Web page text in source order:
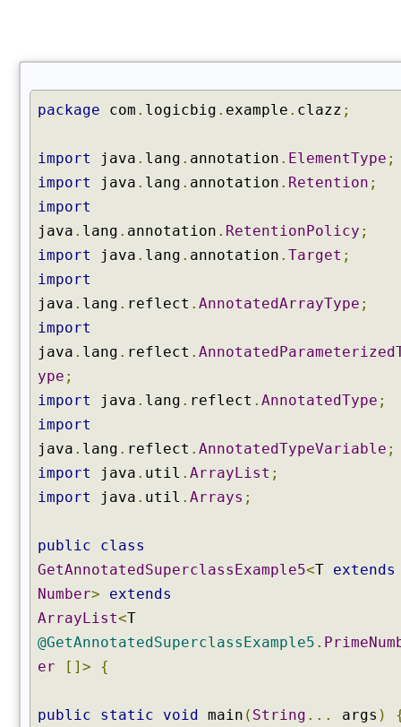
package com . logicbig . example . clazz ;
import java . lang . annotation . ElementType ;
import
java . lang . annotation . Retention ;
import
java . lang . annotation . RetentionPolicy ;
import
java . lang . annotation . Target ;
import
java . lang . reflect . AnnotatedArrayType ;
import
java . lang . reflect .
ype ;
import
java . lang . reflect . AnnotatedType ;
import
java . lang . reflect . AnnotatedTypeVariable ;
import
java . util . ArrayList ;
import
java . util . Arrays ;
public
class
GetAnnotatedSuperclassExample5<T extends
Number>
extends
ArrayList<T
@GetAnnotatedSuperclassExample5 .
er
[]> {
public static void main ( String ... args )